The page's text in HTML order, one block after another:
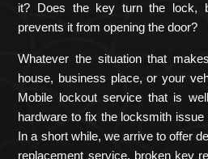
it? Does the key turn the lock,
prevents it from opening the door?
Whatever the situation that
house, business place, or your
Mobile lockout service that is
hardware to fix the locksmith
In a short while, we arrive to offer
replacement service, broken key